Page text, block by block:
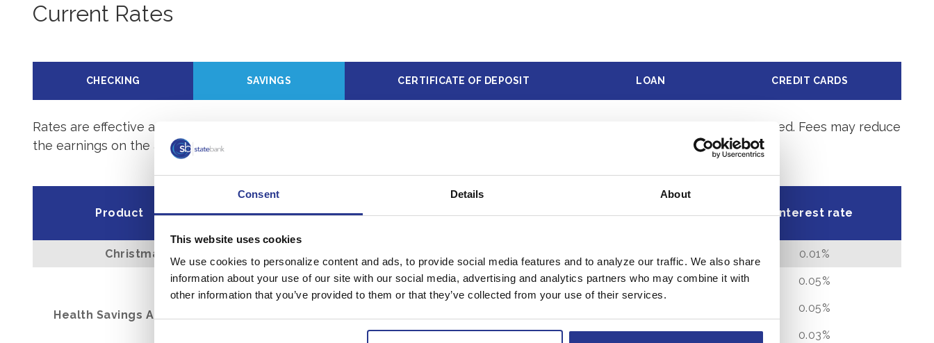
Consent Details About
This website uses cookies
We use cookies to personalize content and ads, to provide social media features and to analyze our traffic. We also share
information about your use of our site with our social media, advertising and analytics partners who may combine it with
other information that you’ve provided to them or that they’ve collected from your use of their services.
Current Rates
CHECKING SAVINGS CERTIFICATE OF DEPOSIT LOAN CREDIT CARDS
Rates are effective as of
. For more information, call your local office. Rates may change after the account is opened. Fees may reduce
the earnings on the account.
Product
open account
obtain APY
Yield
Interest rate
Christmas Club 0.01%
Health Savings Account
$0 $10,000 and Over 0.05% 0.05%
0.05%
$1,000 - $4,999.99 0.03% 0.03%